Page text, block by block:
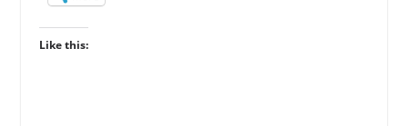
Like this: